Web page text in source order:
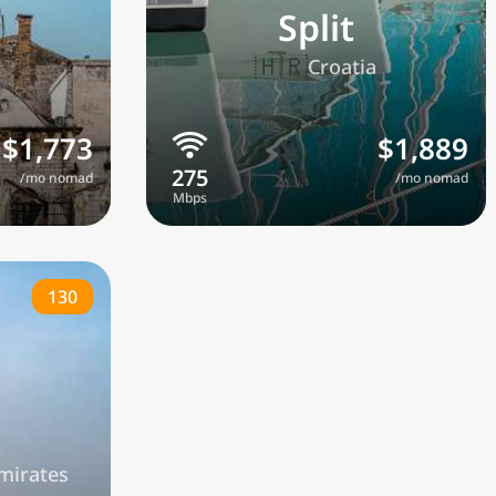
$1,773
/mo nomad
Split
🇭🇷Croatia
$1,889
/mo nomad
130